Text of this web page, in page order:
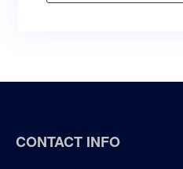
CONTACT INFO